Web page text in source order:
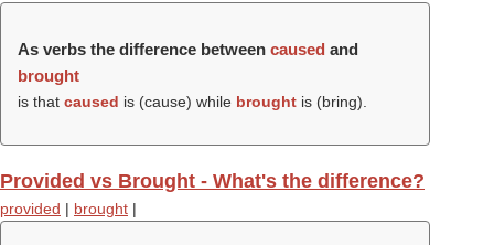
As verbs the difference between caused and
brought
is that caused is (cause) while brought is (bring).
Provided vs Brought - What's the difference?
provided | brought |